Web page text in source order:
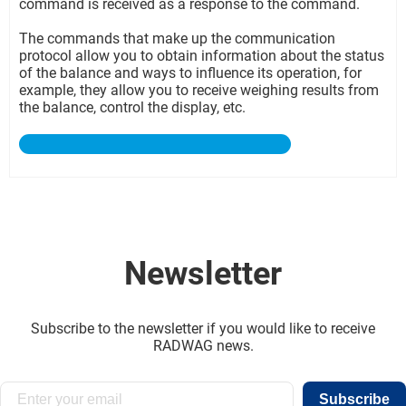
command is received as a response to the command.
The commands that make up the communication
protocol allow you to obtain information about the status
of the balance and ways to influence its operation, for
example, they allow you to receive weighing results from
the balance, control the display, etc.
Newsletter
Subscribe to the newsletter if you would like to receive
RADWAG news.
Subscribe